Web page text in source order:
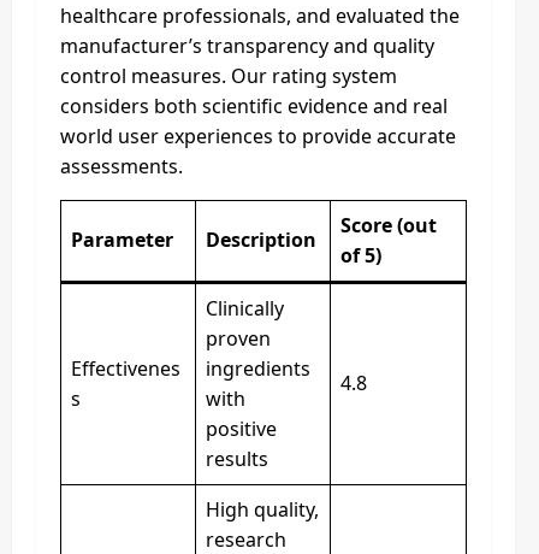
healthcare professionals, and evaluated the
manufacturer’s transparency and quality
control measures. Our rating system
considers both scientific evidence and real
world user experiences to provide accurate
assessments.
Parameter Description
Score (out
of 5)
Effectivenes
s
Clinically
proven
ingredients
with
positive
results
4.8
High quality,
research